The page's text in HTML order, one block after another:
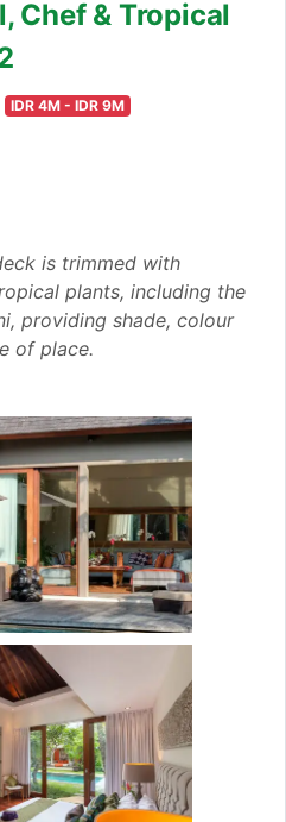
Chef & Tropical
IDR 4M - IDR 9M
is trimmed with
plants, including the
providing shade, colour
of place.